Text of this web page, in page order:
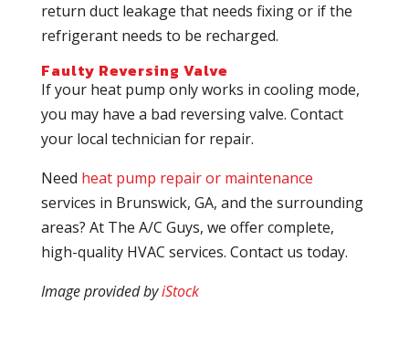
return duct leakage that needs fixing or if the
refrigerant needs to be recharged.
Faulty Reversing Valve
If your heat pump only works in cooling mode,
you may have a bad reversing valve. Contact
your local technician for repair.
Need heat pump repair or maintenance
services in Brunswick, GA, and the surrounding
areas? At The A/C Guys, we offer complete,
high-quality HVAC services. Contact us today.
Image provided byiStock